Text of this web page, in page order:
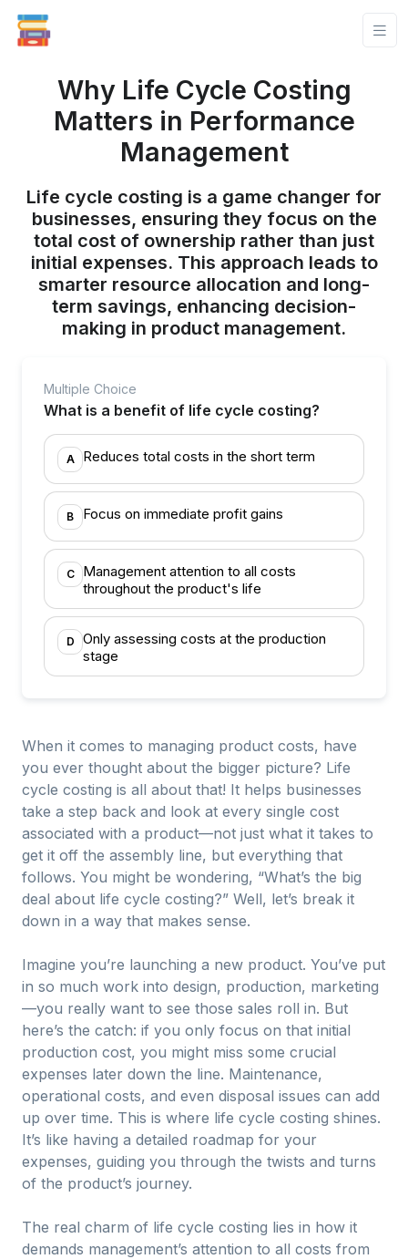
Why Life Cycle Costing
Matters in Performance
Management
Life cycle costing is a game changer for
businesses, ensuring they focus on the
total cost of ownership rather than just
initial expenses. This approach leads to
smarter resource allocation and long-
term savings, enhancing decision-
making in product management.
Multiple Choice
What is a benefit of life cycle costing?
A Reduces total costs in the short term
B Focus on immediate profit gains
C
Management attention to all costs
throughout the product's life
D
Only assessing costs at the production
stage
When it comes to managing product costs, have
you ever thought about the bigger picture? Life
cycle costing is all about that! It helps businesses
take a step back and look at every single cost
associated with a product—not just what it takes to
get it off the assembly line, but everything that
follows. You might be wondering, “What’s the big
deal about life cycle costing?” Well, let’s break it
down in a way that makes sense.
Imagine you’re launching a new product. You’ve put
in so much work into design, production, marketing
—you really want to see those sales roll in. But
here’s the catch: if you only focus on that initial
production cost, you might miss some crucial
expenses later down the line. Maintenance,
operational costs, and even disposal issues can add
up over time. This is where life cycle costing shines.
It’s like having a detailed roadmap for your
expenses, guiding you through the twists and turns
of the product’s journey.
The real charm of life cycle costing lies in how it
demands management’s attention to all costs from